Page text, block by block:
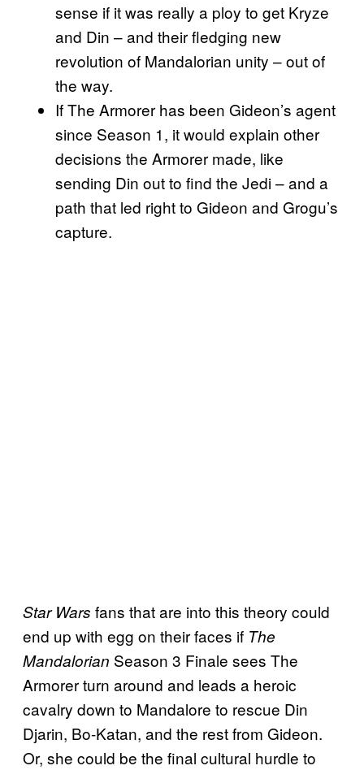
sense if it was really a ploy to get Kryze
and Din – and their fledging new
revolution of Mandalorian unity – out of
the way.
If The Armorer has been Gideon’s agent
since Season 1, it would explain other
decisions the Armorer made, like
sending Din out to find the Jedi – and a
path that led right to Gideon and Grogu’s
capture.
Star Wars fans that are into this theory could
end up with egg on their faces if The
Mandalorian Season 3 Finale sees The
Armorer turn around and leads a heroic
cavalry down to Mandalore to rescue Din
Djarin, Bo-Katan, and the rest from Gideon.
Or, she could be the final cultural hurdle to